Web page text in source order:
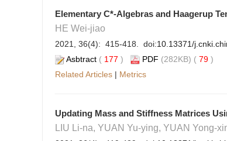
Elementary C*-Algebras and Haagerup
HE Wei-jiao
2021, 36(4): 415-418. doi:10.13371/
Asbtract ( 177 ) PDF (282KB) ( 79 )
Related Articles | Metrics
Updating Mass and Stiffness Matrices
LIU Li-na, YUAN Yu-ying, YUAN Yong-